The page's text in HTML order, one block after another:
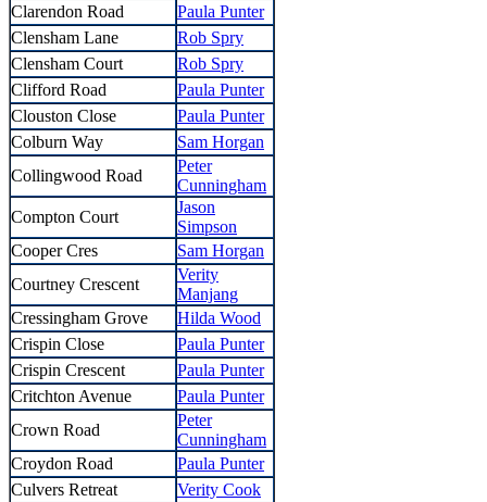
Clarendon Road
Paula Punter
Clensham Lane
Rob Spry
Clensham Court
Rob Spry
Clifford Road
Paula Punter
Clouston Close
Paula Punter
Colburn Way
Sam Horgan
Collingwood Road
Peter
Cunningham
Compton Court
Jason
Simpson
Cooper Cres
Sam Horgan
Courtney Crescent
Verity
Manjang
Cressingham Grove
Hilda Wood
Crispin Close
Paula Punter
Crispin Crescent
Paula Punter
Critchton Avenue
Paula Punter
Crown Road
Peter
Cunningham
Croydon Road
Paula Punter
Culvers Retreat
Verity Cook